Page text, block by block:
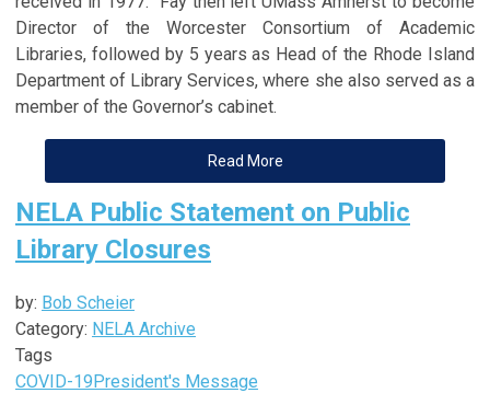
Director of the Worcester Consortium of Academic
Libraries, followed by 5 years as Head of the Rhode Island
Department of Library Services, where she also served as a
member of the Governor’s cabinet.
Read More
NELA Public Statement on Public
Library Closures
by: Bob Scheier
Category: NELA Archive
Tags
COVID-19President's Message